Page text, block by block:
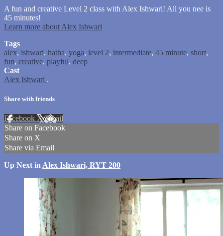
A fun and creative Level 2 class with Alex Ishwari! All you nee is
45 minutes!
Learn more about Alex Ishwari
Tags
alex, ishwari, hatha, yoga, level 2, intermediate, 45 minute, short,
fun, creative, playful, deep
Cast
Alex Ishwari .
Share with friends
Facebook XEmail
Share on Facebook
Share on X
Share via Email
Up Next in Alex Ishwari, RYT 200